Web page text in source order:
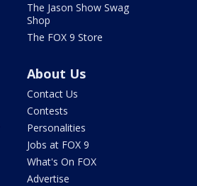
The Jason Show Swag
Shop
The FOX 9 Store
About Us
Contact Us
Contests
Personalities
Jobs at FOX 9
What's On FOX
Advertise